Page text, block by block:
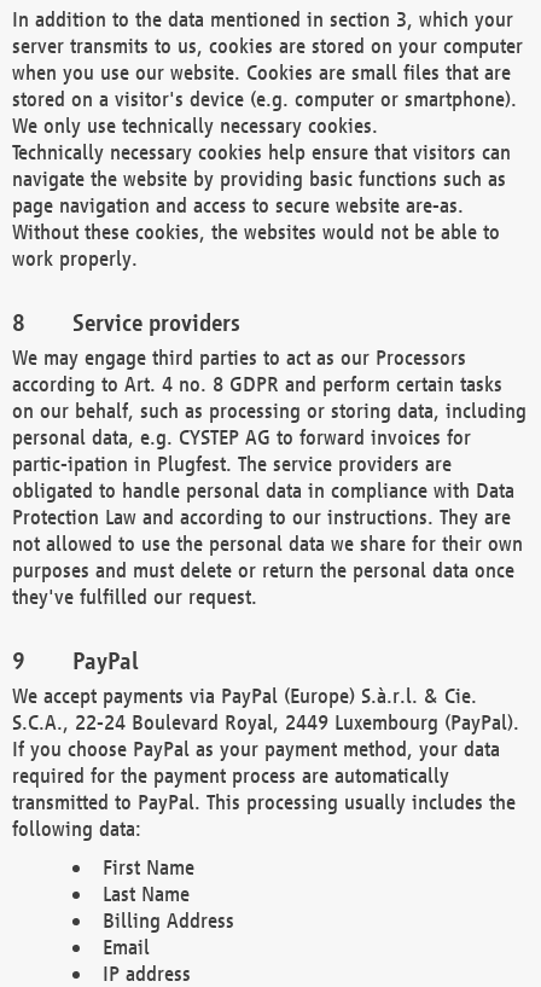
In addition to the data mentioned in section 3, which your
server transmits to us, cookies are stored on your computer
when you use our website. Cookies are small files that are
stored on a visitor's device (e.g. computer or smartphone).
We only use technically necessary cookies.
Technically necessary cookies help ensure that visitors can
navigate the website by providing basic functions such as
page navigation and access to secure website are-as.
Without these cookies, the websites would not be able to
work properly.
Service providers
We may engage third parties to act as our Processors
according to Art. 4 no. 8 GDPR and perform certain tasks
on our behalf, such as processing or storing data, including
personal data, e.g. CYSTEP AG to forward invoices for
partic-ipation in Plugfest. The service providers are
obligated to handle personal data in compliance with Data
Protection Law and according to our instructions. They are
not allowed to use the personal data we share for their own
purposes and must delete or return the personal data once
they've fulfilled our request.
PayPal
We accept payments via PayPal (Europe) S.à.r.l. & Cie.
S.C.A., 22-24 Boulevard Royal, 2449 Luxembourg (PayPal).
If you choose PayPal as your payment method, your data
required for the payment process are automatically
transmitted to PayPal. This processing usually includes the
following data:
First Name
Last Name
Billing Address
Email
IP address